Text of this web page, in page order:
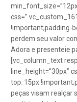
!important;padding-
perdem seu valor
Adora e presenteie
[vc_column_text
line_height=”30px”
top: 15px
peças visam realçar